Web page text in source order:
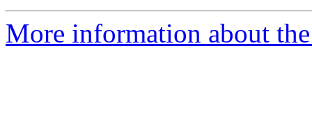
More information about